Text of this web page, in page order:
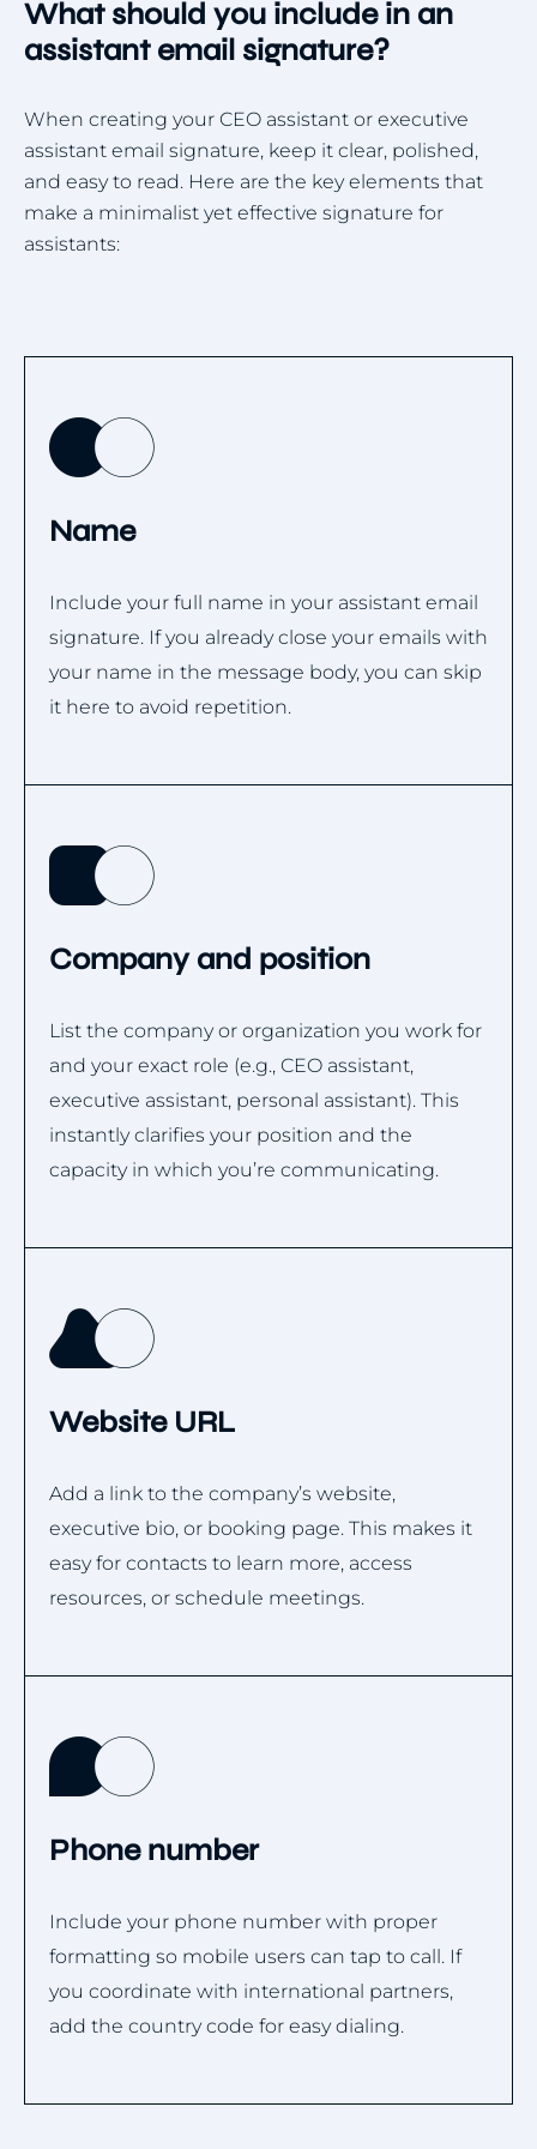
What should you include in an
assistant email signature?
When creating your CEO assistant or executive
assistant email signature, keep it clear, polished,
and easy to read. Here are the key elements that
make a minimalist yet effective signature for
assistants:
Name
Include your full name in your assistant email
signature. If you already close your emails with
your name in the message body, you can skip
it here to avoid repetition.
Company and position
List the company or organization you work for
and your exact role (e.g., CEO assistant,
executive assistant, personal assistant). This
instantly clarifies your position and the
capacity in which you’re communicating.
Website URL
Add a link to the company’s website,
executive bio, or booking page. This makes it
easy for contacts to learn more, access
resources, or schedule meetings.
Phone number
Include your phone number with proper
formatting so mobile users can tap to call. If
you coordinate with international partners,
add the country code for easy dialing.